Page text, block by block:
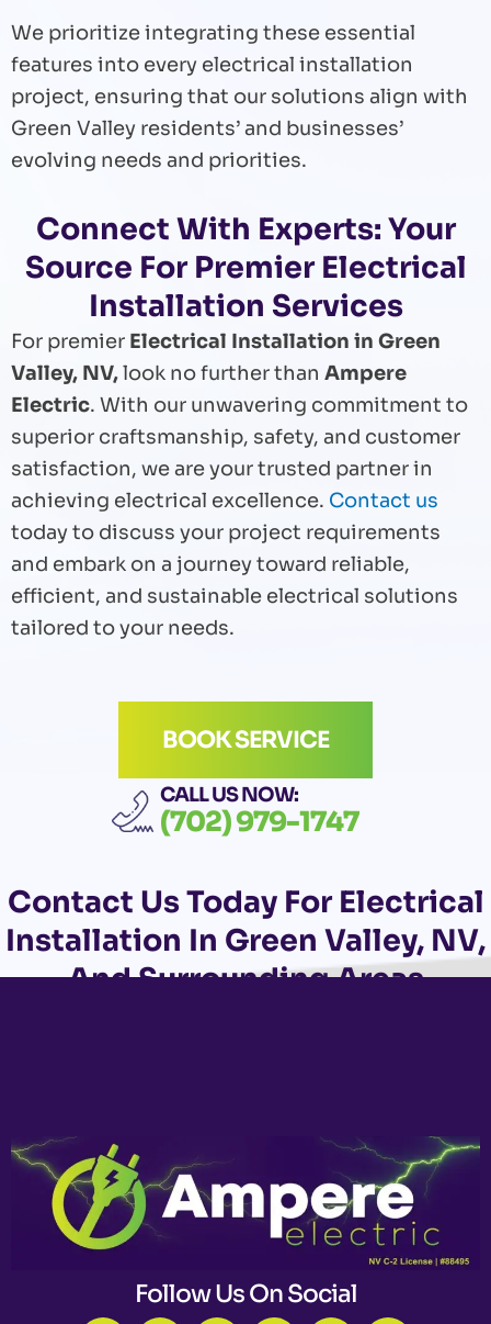
We prioritize integrating these essential
features into every electrical installation
project, ensuring that our solutions align with
Green Valley residents’ and businesses’
evolving needs and priorities.
Connect With Experts: Your
Source For Premier Electrical
Installation Services
For premier Electrical Installation in Green
Valley, NV,look no further than Ampere
Electric. With our unwavering commitment to
superior craftsmanship, safety, and customer
satisfaction, we are your trusted partner in
achieving electrical excellence. Contact us
today to discuss your project requirements
and embark on a journey toward reliable,
efficient, and sustainable electrical solutions
tailored to your needs.
BOOK SERVICE
CALL US NOW:
(702) 979-1747
Contact UsToday For Electrical
Installation In Green Valley, NV,
And Surrounding Areas
Follow Us On Social